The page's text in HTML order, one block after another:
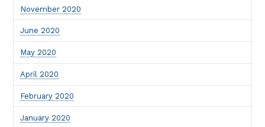
November 2020
June 2020
May 2020
April 2020
February 2020
January 2020